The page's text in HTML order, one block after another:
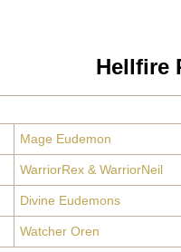
Hellfire
Mage Eudemon
WarriorRex & WarriorNeil
Divine Eudemons
Watcher Oren